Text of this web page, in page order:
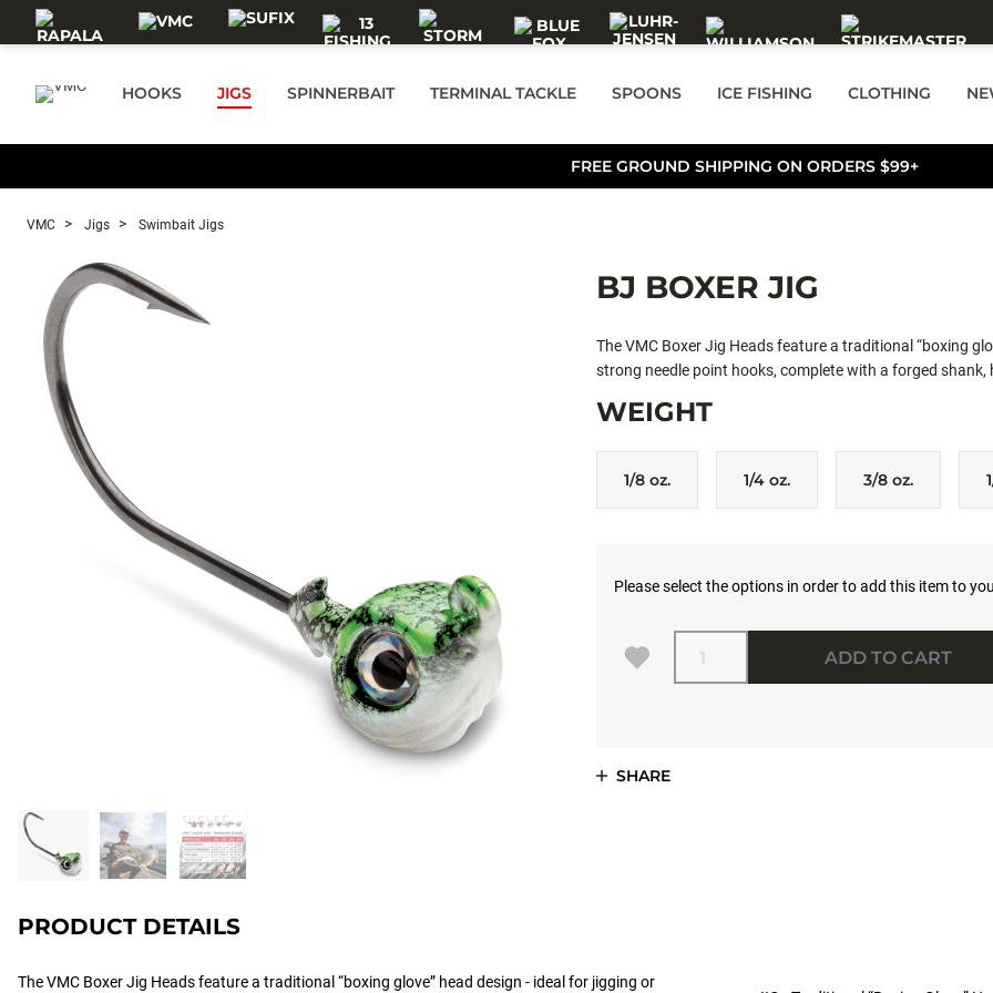
Skip to main content
HOOKS JIGS SPINNERBAIT TERMINAL TACKLE SPOONS ICE FISHING CLOTHING
FREE GROUND SHIPPING ON ORDERS $99+
VMC Jigs Swimbait Jigs
BJ BOXER JIG
The VMC Boxer Jig Heads feature a traditional “boxing
strong needle point hooks, complete with a forged
The ideal jighead for Umbrella rigs.
WEIGHT
1/8 oz. 1/4 oz. 3/8 oz.
Please select the options in order to add this item to
Quantity
ADD TO CART
SHARE
PRODUCT DETAILS
The VMC Boxer Jig Heads feature a traditional “boxing glove” head design - ideal for jigging or